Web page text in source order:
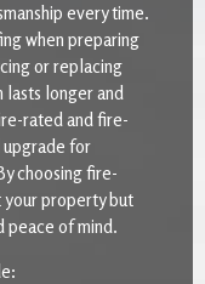
every time.
when preparing
or replacing
lasts longer and
rated and fire-
upgrade for
choosing fire-
your property but
peace of mind.